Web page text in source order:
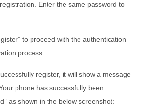
Enter the same password to
to proceed with the authentication
process
register, it will show a message
phone has successfully been
as shown in the below screenshot: